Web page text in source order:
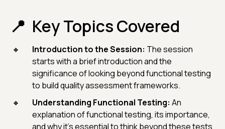
Key Topics Covered
Introduction to the Session: The session
starts with a brief introduction and the
significance of looking beyond functional testing
to build quality assessment frameworks.
Understanding Functional Testing: An
explanation of functional testing, its importance,
and why it's essential to think beyond these tests